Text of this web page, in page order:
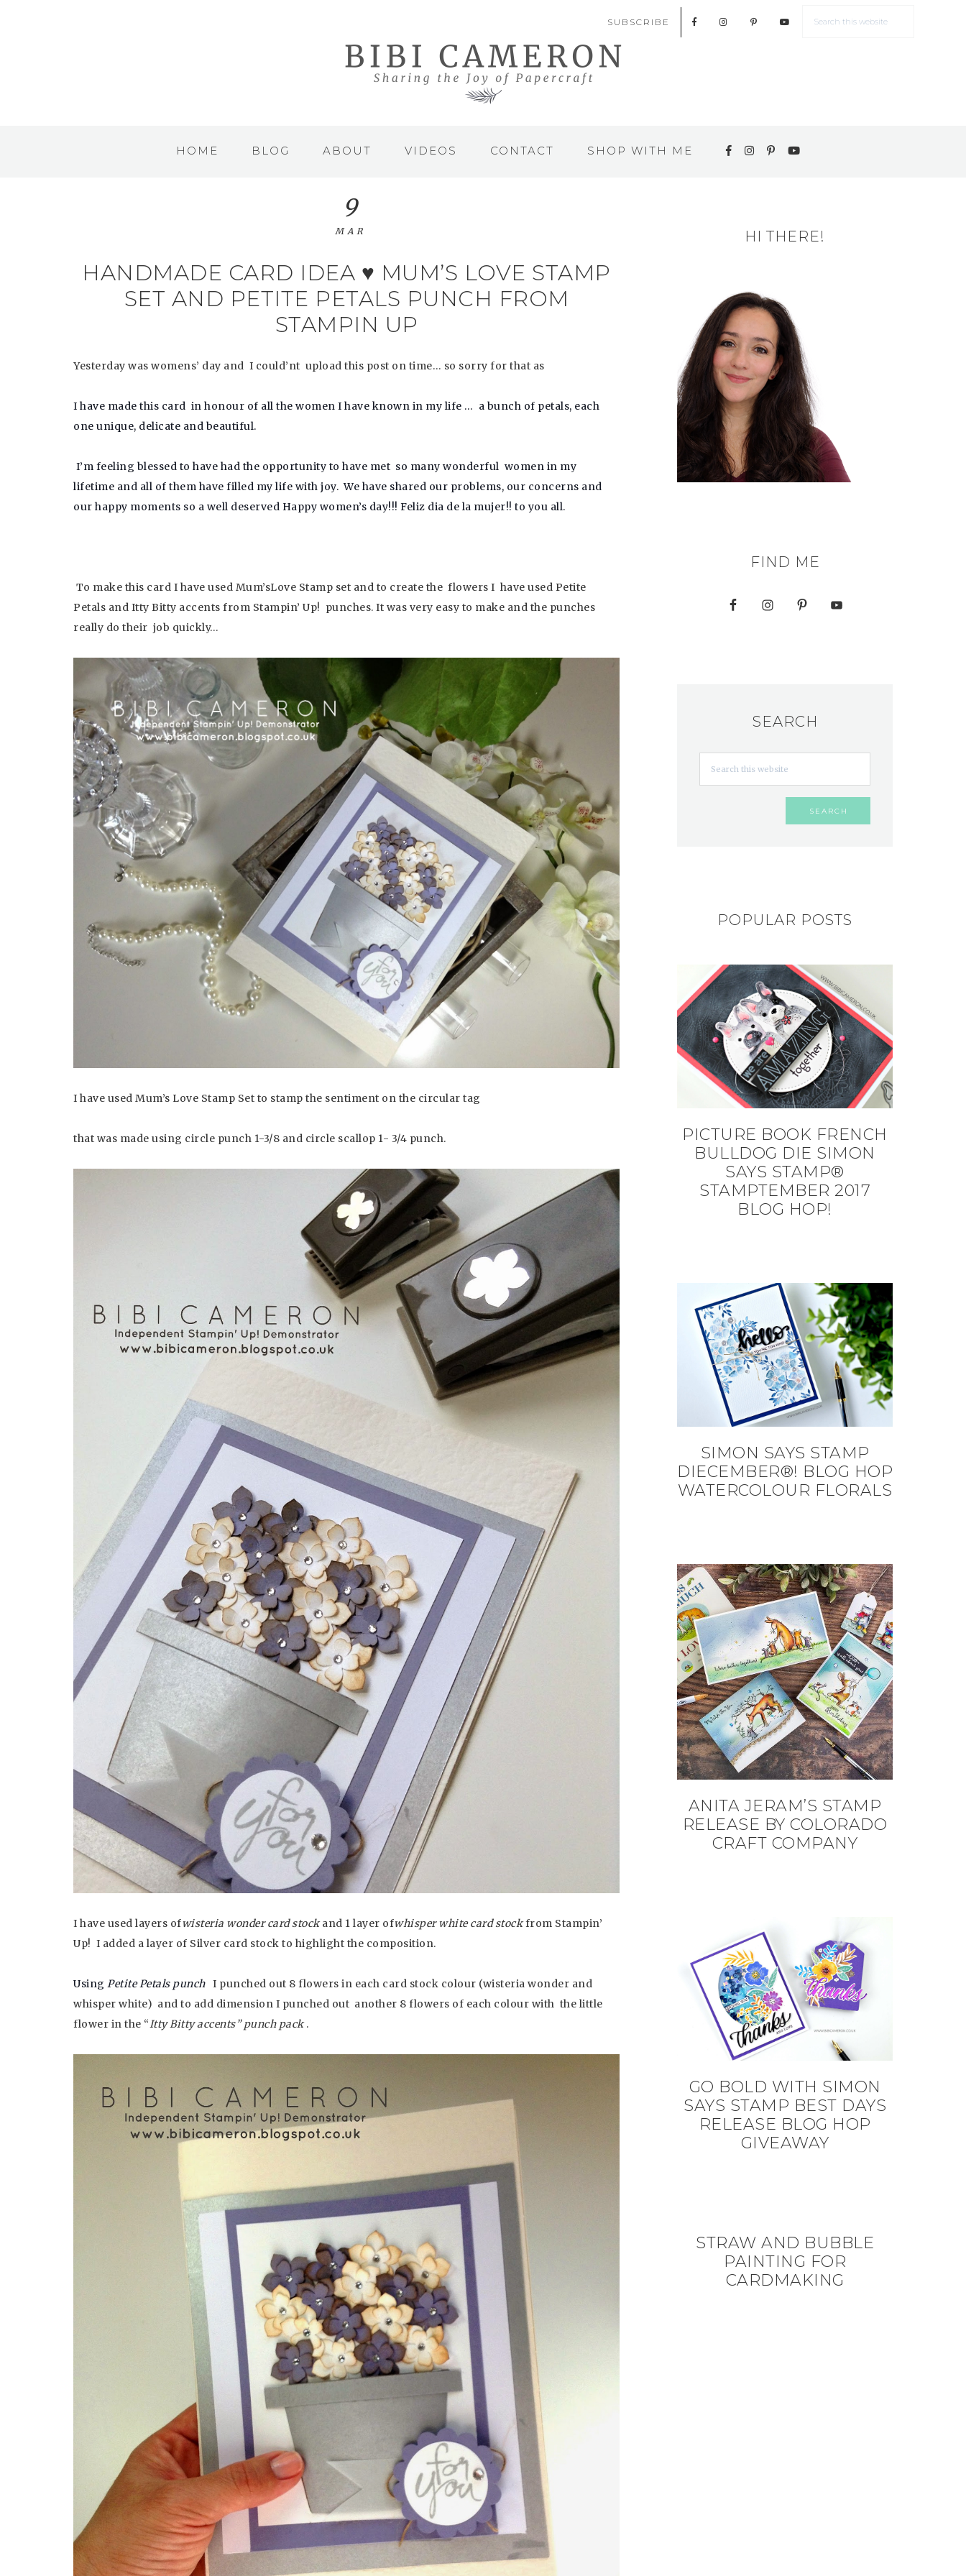
SUBSCRIBE
HOME BLOG ABOUT VIDEOS CONTACT SHOP WITH ME
HANDMADE CARD IDEA ♥ MUM’S LOVE STAMP
SET AND PETITE PETALS PUNCH FROM
STAMPIN UP
9
MAR
Yesterday was womens’ day and I could’nt upload this post on time… so sorry for that as
I have made this card in honour of all the women I have known in my life … a bunch of petals, each
one unique, delicate and beautiful.
I’m feeling blessed to have had the opportunity to have met so many wonderful women in my
lifetime and all of them have filled my life with joy. We have shared our problems, our concerns and
our happy moments so a well deserved Happy women’s day!!! Feliz dia de la mujer!! to you all.
To make this card I have used Mum’sLove Stamp set and to create the flowers I have used Petite
Petals and Itty Bitty accents from Stampin’ Up! punches. It was very easy to make and the punches
really do their job quickly…
I have used Mum’s Love Stamp Set to stamp the sentiment on the circular tag
that was made using circle punch 1-3/8 and circle scallop 1- 3/4 punch.
I have used layers ofwisteria wonder card stockand 1 layer ofwhisper white card stockfrom Stampin’
Up! I added a layer of Silver card stock to highlight the composition.
Using Petite Petals punch I punched out 8 flowers in each card stock colour (wisteria wonder and
whisper white) and to add dimension I punched out another 8 flowers of each colour with the little
flower in the “Itty Bitty accents” punch pack.
HI THERE!
FIND ME
SEARCH
POPULAR POSTS
PICTURE BOOK FRENCH
BULLDOG DIE SIMON
SAYS STAMP®
STAMPTEMBER 2017
BLOG HOP!
SIMON SAYS STAMP
DIECEMBER®! BLOG HOP
WATERCOLOUR FLORALS
ANITA JERAM’S STAMP
RELEASE BY COLORADO
CRAFT COMPANY
GO BOLD WITH SIMON
SAYS STAMP BEST DAYS
RELEASE BLOG HOP
GIVEAWAY
STRAW AND BUBBLE
PAINTING FOR
CARDMAKING